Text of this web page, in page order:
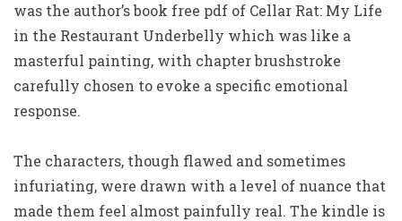
was the author’s book free pdf of Cellar Rat: My Life
in the Restaurant Underbelly which was like a
masterful painting, with chapter brushstroke
carefully chosen to evoke a specific emotional
response.
The characters, though flawed and sometimes
infuriating, were drawn with a level of nuance that
made them feel almost painfully real. The kindle is